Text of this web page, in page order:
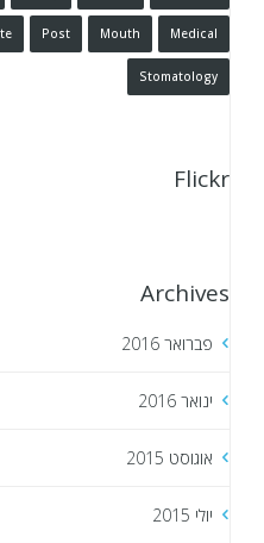
Medical
Mouth
Post
Stomatology
Flickr
Archives
פברואר 2016
ינואר 2016
אוגוסט 2015
יולי 2015